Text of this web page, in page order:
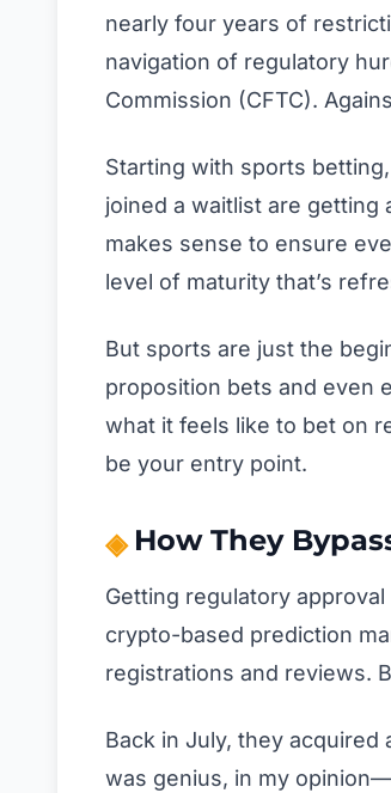
nearly four years of
navigation of regulatory
Commission (CFTC).
Starting with sports
joined a waitlist are
makes sense to ensure
level of maturity that’s
But sports are just the
proposition bets and even
what it feels like to bet on
be your entry point.
How They
Getting regulatory
crypto-based prediction
registrations and reviews.
Back in July, they acquired
was genius, in my